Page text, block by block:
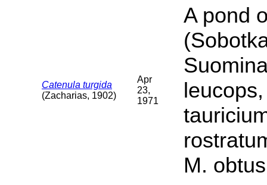
Catenula turgida
(Zacharias, 1902)
Apr
23,
1971
A pond
M.